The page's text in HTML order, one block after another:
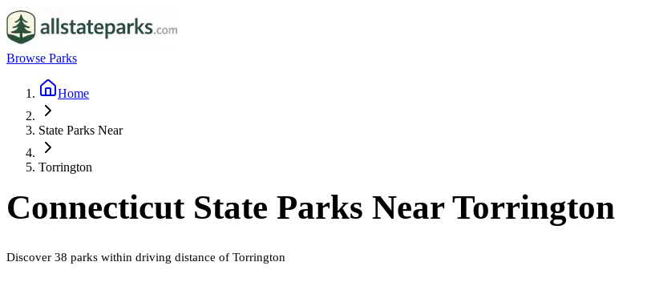
Browse Parks
Home
State Parks Near
Torrington
ConnecticutState Parks NearTorrington
Discover 38 parks within driving distance of Torrington